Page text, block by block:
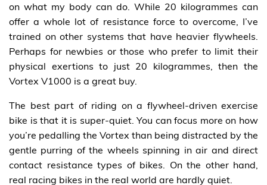
on what my body can do. While 20 kilogrammes can
offer a whole lot of resistance force to overcome, I’ve
trained on other systems that have heavier flywheels.
Perhaps for newbies or those who prefer to limit their
physical exertions to just 20 kilogrammes, then the
Vortex V1000 is a great buy.
The best part of riding on a flywheel-driven exercise
bike is that it is super-quiet. You can focus more on how
you’re pedalling the Vortex than being distracted by the
gentle purring of the wheels spinning in air and direct
contact resistance types of bikes. On the other hand,
real racing bikes in the real world are hardly quiet.